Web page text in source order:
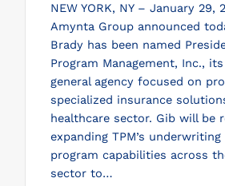
NEW YORK, NY – January 29,
Amynta Group announced
Brady has been named
Program Management, Inc.,
general agency focused on
specialized insurance
healthcare sector. Gib will be
expanding TPM’s
program capabilities across
sector to…